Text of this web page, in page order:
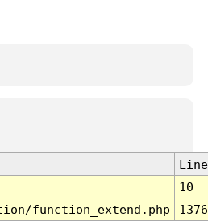
Line
10
function_extend.php
1376